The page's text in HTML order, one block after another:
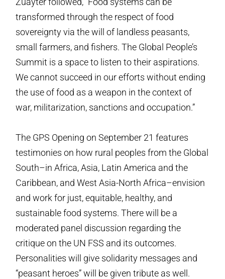
transformed through the respect of food
sovereignty via the will of landless peasants,
small farmers, and fishers. The Global People’s
Summit is a space to listen to their aspirations.
We cannot succeed in our efforts without ending
the use of food as a weapon in the context of
war, militarization, sanctions and occupation.”
The GPS Opening on September 21 features
testimonies on how rural peoples from the Global
South–in Africa, Asia, Latin America and the
Caribbean, and West Asia-North Africa–envision
and work for just, equitable, healthy, and
sustainable food systems. There will be a
moderated panel discussion regarding the
critique on the UN FSS and its outcomes.
Personalities will give solidarity messages and
“peasant heroes” will be given tribute as well.